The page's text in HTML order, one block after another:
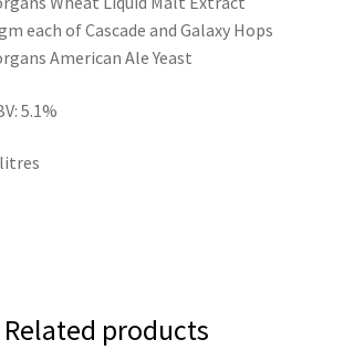
each of Cascade and Galaxy Hops
American Ale Yeast
5.1%
Related products